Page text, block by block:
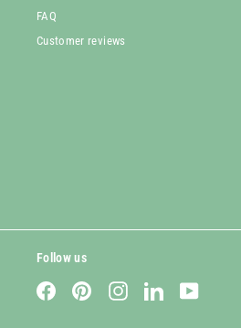
FAQ
Customer reviews
Follow us
FacebookPinterestInstagramLinkedIn